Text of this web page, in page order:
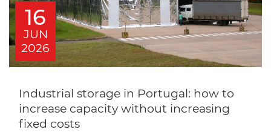
16
JUN
2026
Industrial storage in Portugal: how to
increase capacity without increasing
fixed costs